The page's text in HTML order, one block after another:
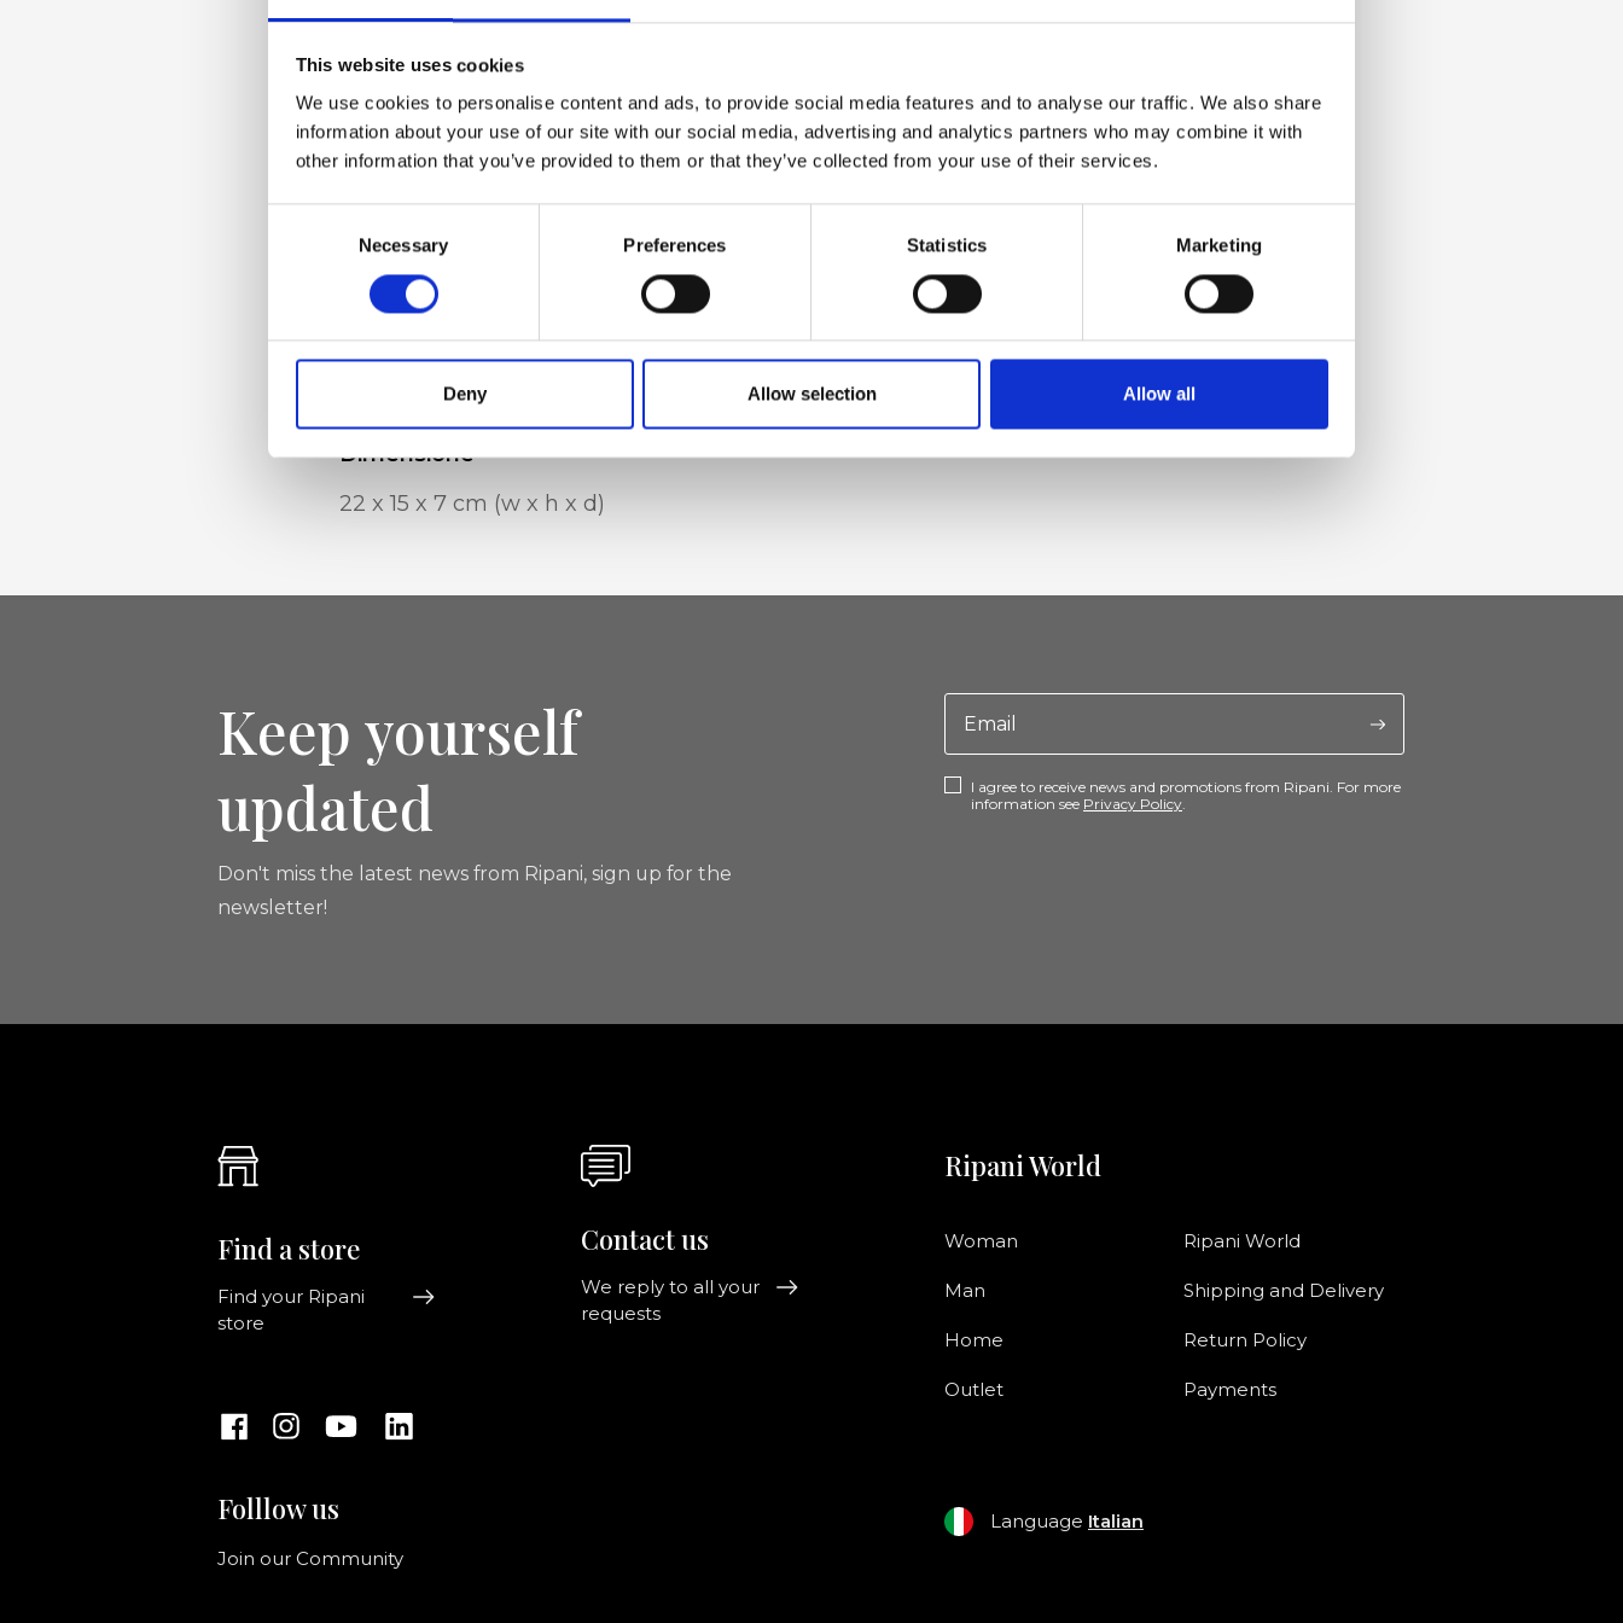
This website uses cookies
We use cookies to personalise content and ads, to provide social media features and to analyse our traffic. We also share
information about your use of our site with our social media, advertising and analytics partners who may combine it with
other information that you’ve provided to them or that they’ve collected from your use of their services.
Necessary Preferences Statistics Marketing
Deny Allow selection Allow all
Triple compartment, zip closure,
metal handle, adjustable shoulder
strap, internal zip pocket, internal
phone pocket
Materiale
Genuine deer-effect leather, nickel
accessories
Dimensione
22 x 15 x 7 cm (w x h x d)
Keep yourself
updated
Don't miss the latest news from Ripani, sign up for the
newsletter!
I agree to receive news and promotions from Ripani. For more
information see Privacy Policy.
Find a store
Find your Ripani
store
Folllow us
Join our Community
Contact us
We reply to all your
requests
Ripani World
Woman
Man
Home
Outlet
Ripani World
Shipping and Delivery
Return Policy
Payments
Language Italian